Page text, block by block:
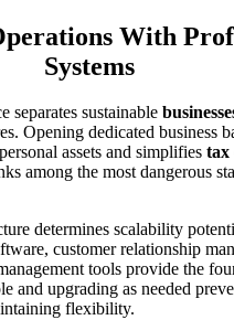
With
Systems
separates sustainable
Opening dedicated business
assets and simplifies tax
among the most dangerous
determines scalability
customer relationship
tools provide the
and upgrading as needed
flexibility.